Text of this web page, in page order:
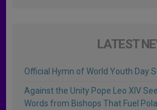
LATEST
Official Hymn of World Youth Day
Against the Unity Pope Leo XIV
Words from Bishops That Fuel